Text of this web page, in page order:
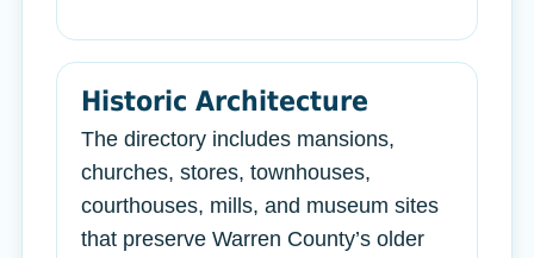
Historic Architecture
The directory includes mansions,
churches, stores, townhouses,
courthouses, mills, and museum sites
that preserve Warren County’s older